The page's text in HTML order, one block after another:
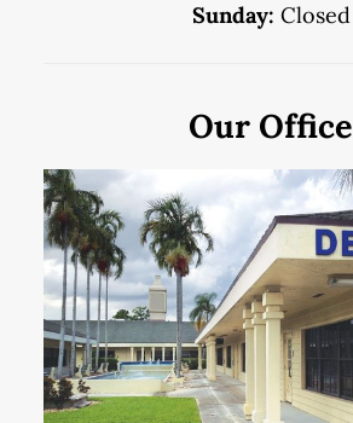
Sunday: Closed
Our Office